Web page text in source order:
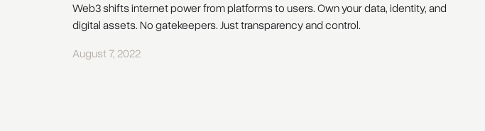
Web3 shifts internet power from platforms to users. Own your data, identity, and
digital assets. No gatekeepers. Just transparency and control.
August 7, 2022